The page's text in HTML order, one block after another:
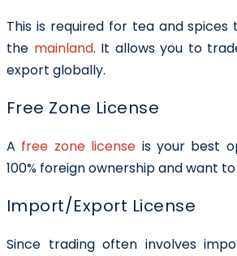
This is required for tea and spices
the mainland. It allows you to
export globally.
Free Zone License
A free zone license is your best
100% foreign ownership and want
Import/Export License
Since trading often involves